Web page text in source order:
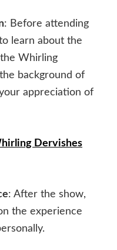
: Before attending
learn about the
Whirling
background of
appreciation of
Dervishes
: After the show,
the experience